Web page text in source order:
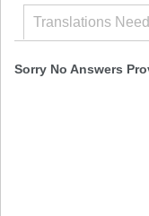
Translations
Sorry No Answers